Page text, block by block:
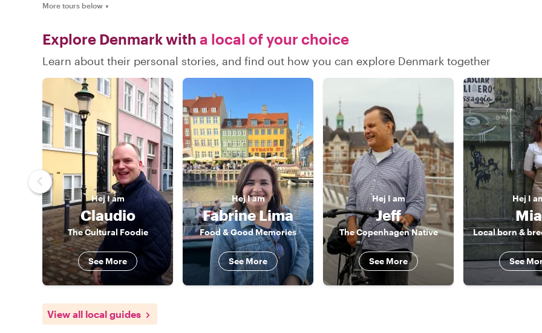
More tours below ▼
Explore Denmark with a local of your choice
Learn about their personal stories, and find out how you can explore Denmark together
HejI am
Claudio
The Cultural Foodie
See More
HejI am
Fabrine Lima
Food & Good Memories
See More
HejI am
Jeff
The Copenhagen Native
See More
Hej I
Mia
See
View all local guides